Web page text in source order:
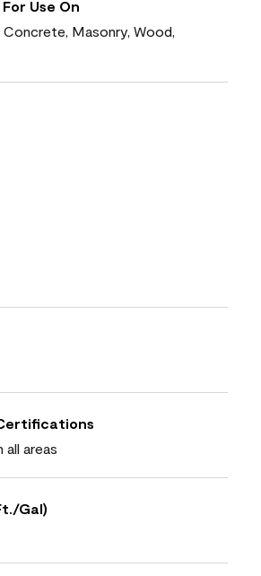
Use On
Concrete, Masonry, Wood,
all areas
Gal)